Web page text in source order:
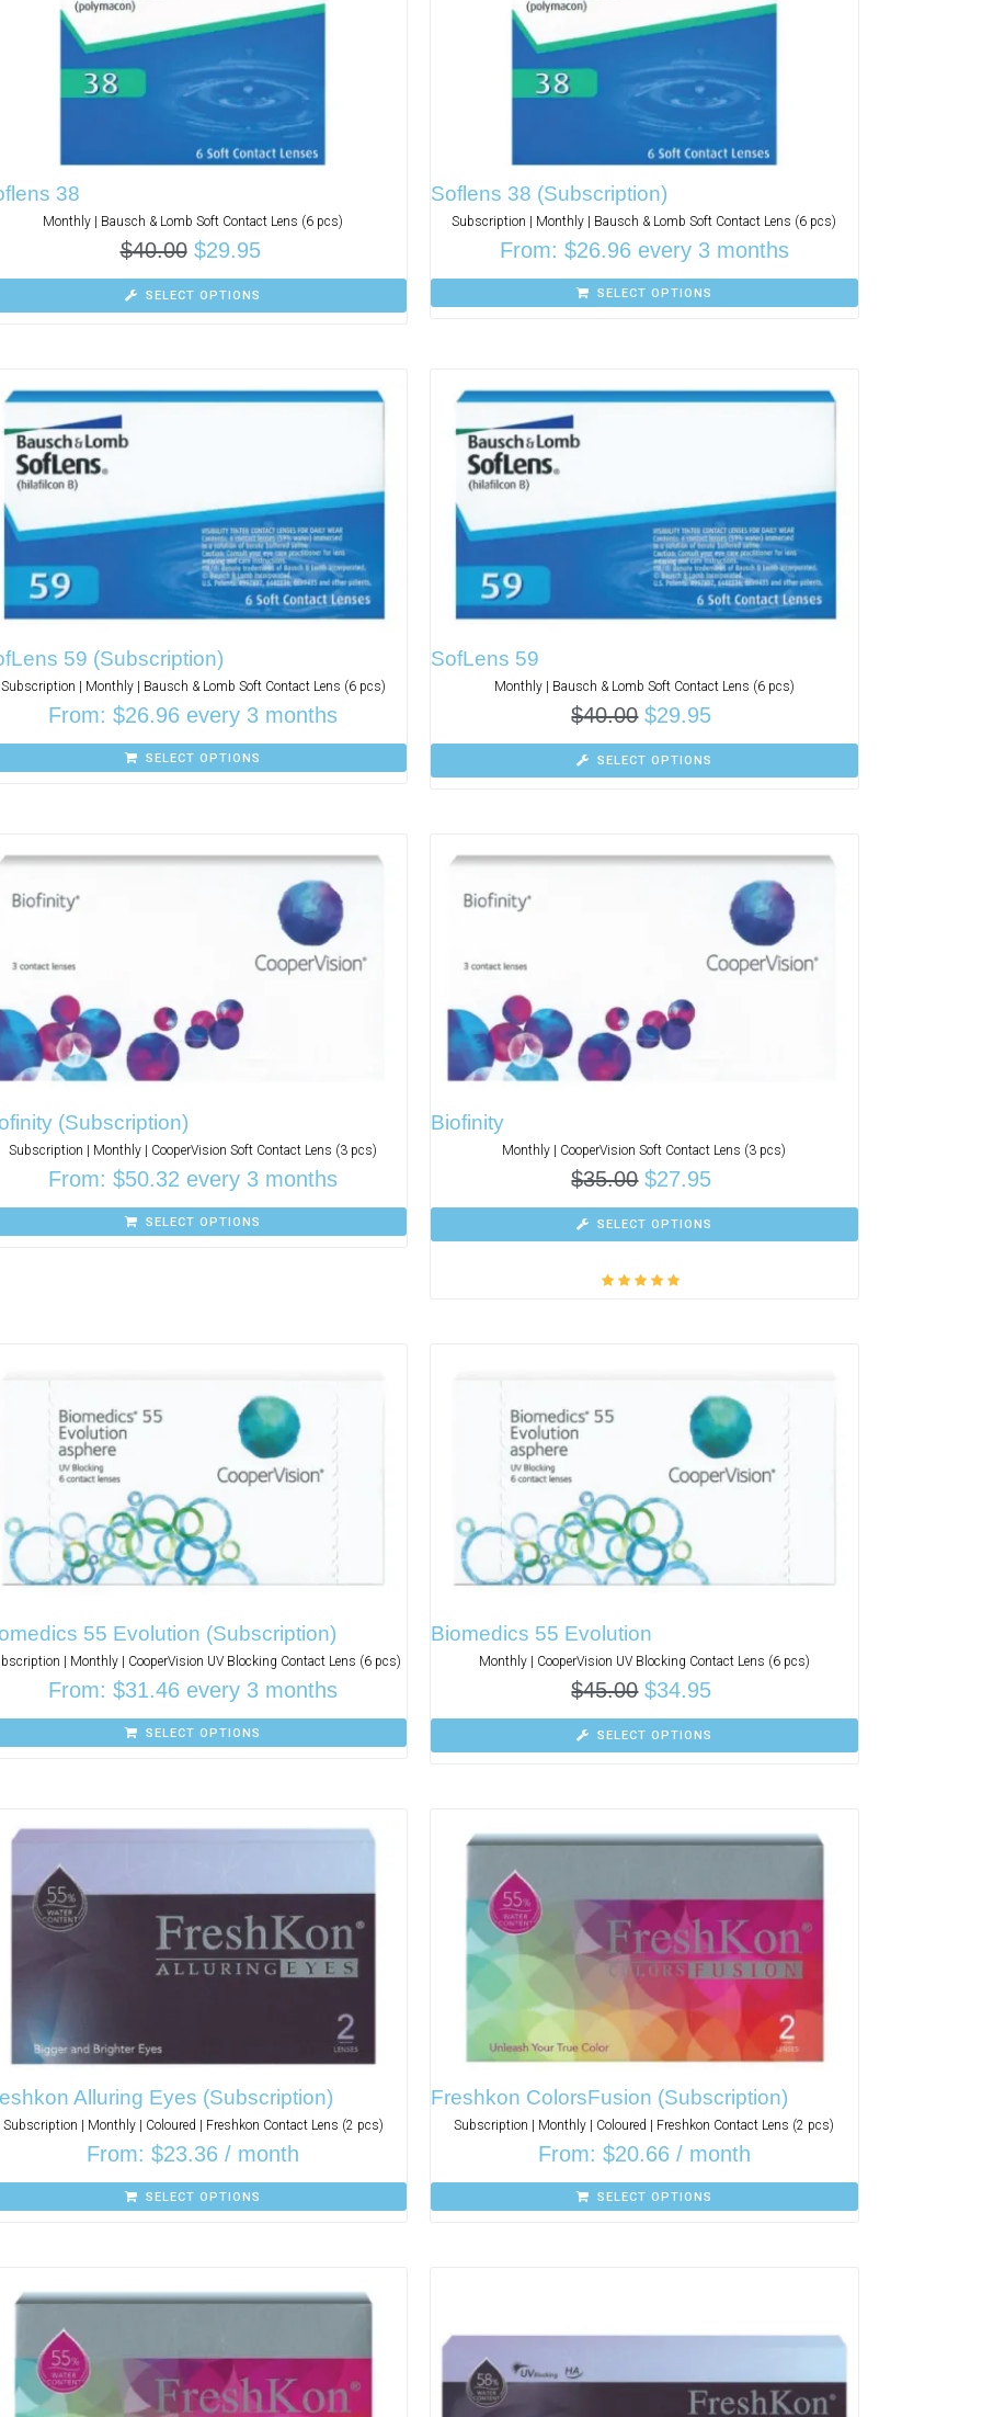
38
Monthly | Bausch & Lomb Soft Contact Lens (6 pcs)
$40.00 $29.95
SELECT OPTIONS
Soflens 38 (Subscription)
Subscription | Monthly | Bausch & Lomb Soft Contact Lens (6 pcs)
From: $26.96 every 3 months
SELECT OPTIONS
59 (Subscription)
Subscription | Monthly | Bausch & Lomb Soft Contact Lens (6 pcs)
From: $26.96 every 3 months
SELECT OPTIONS
SofLens 59
Monthly | Bausch & Lomb Soft Contact Lens (6 pcs)
$40.00 $29.95
SELECT OPTIONS
(Subscription)
Subscription | Monthly | CooperVision Soft Contact Lens (3 pcs)
From: $50.32 every 3 months
SELECT OPTIONS
Biofinity
Monthly | CooperVision Soft Contact Lens (3 pcs)
$35.00 $27.95
SELECT OPTIONS
55 Evolution (Subscription)
| Monthly | CooperVision UV Blocking Contact Lens (6 pcs)
From: $31.46 every 3 months
SELECT OPTIONS
Biomedics 55 Evolution
Monthly | CooperVision UV Blocking Contact Lens (6 pcs)
$45.00 $34.95
SELECT OPTIONS
Alluring Eyes (Subscription)
Subscription | Monthly | Coloured | Freshkon Contact Lens (2 pcs)
From: $23.36 / month
SELECT OPTIONS
Freshkon ColorsFusion (Subscription)
Subscription | Monthly | Coloured | Freshkon Contact Lens (2 pcs)
From: $20.66 / month
SELECT OPTIONS